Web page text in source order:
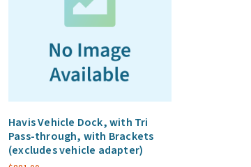
Havis Vehicle Dock, with Tri
Pass-through, with Brackets
(excludes vehicle adapter)